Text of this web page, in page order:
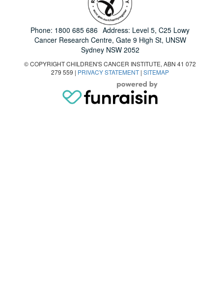
Phone: 1800 685 686 Address: Level 5, C25 Lowy
Cancer Research Centre, Gate 9 High St, UNSW
Sydney NSW 2052
© COPYRIGHT CHILDREN'S CANCER INSTITUTE, ABN 41 072
279 559 | PRIVACY STATEMENT | SITEMAP